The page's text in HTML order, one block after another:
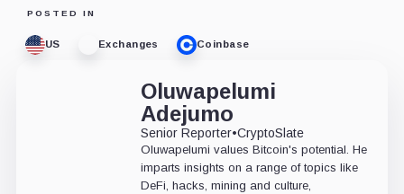
POSTED IN
US Exchanges Coinbase
Oluwapelumi
Adejumo
Senior Reporter•CryptoSlate
Oluwapelumi values Bitcoin's potential. He
imparts insights on a range of topics like
DeFi, hacks, mining and culture,